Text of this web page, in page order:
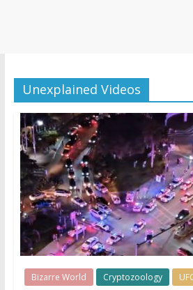
Unexplained Videos
Bizarre World Cryptozoology